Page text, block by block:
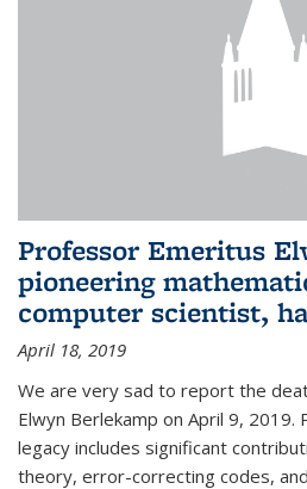
Professor Emeritus
pioneering
computer scientist,
April 18, 2019
We are very sad to report the
Elwyn Berlekamp on April 9,
legacy includes significant
theory, error-correcting codes,